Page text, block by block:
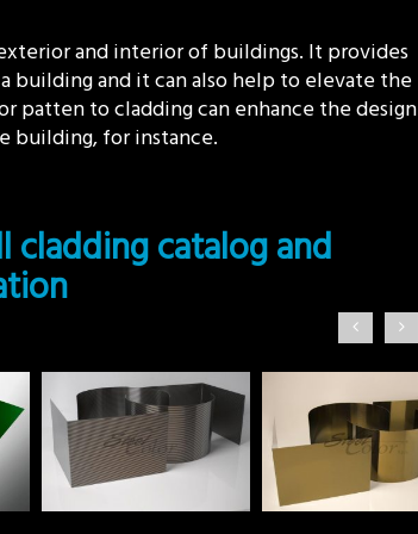
and interior of buildings. It provides
and it can also help to elevate the
patten to cladding can enhance the design
building, for instance.
cladding catalog and